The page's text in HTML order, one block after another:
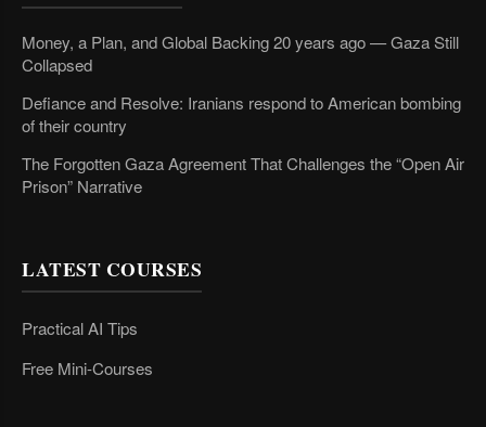
Money, a Plan, and Global Backing 20 years ago — Gaza Still
Collapsed
Defiance and Resolve: Iranians respond to American bombing
of their country
The Forgotten Gaza Agreement That Challenges the “Open Air
Prison” Narrative
LATEST COURSES
Practical AI Tips
Free Mini-Courses